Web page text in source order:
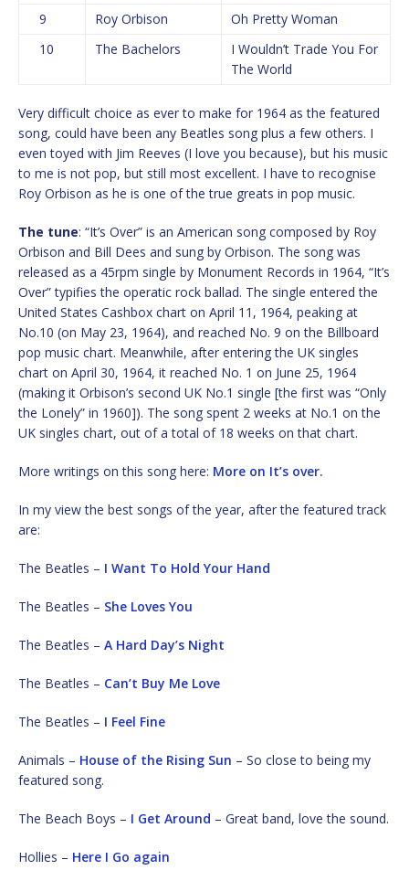
9
Roy Orbison
Oh Pretty Woman
10
The Bachelors
I Wouldn’t Trade You For
The World
Very difficult choice as ever to make for 1964 as the featured
song, could have been any Beatles song plus a few others. I
even toyed with Jim Reeves (I love you because), but his music
to me is not pop, but still most excellent. I have to recognise
Roy Orbison as he is one of the true greats in pop music.
The tune: “It’s Over” is an American song composed by Roy
Orbison and Bill Dees and sung by Orbison. The song was
released as a 45rpm single by Monument Records in 1964, “It’s
Over” typifies the operatic rock ballad. The single entered the
United States Cashbox chart on April 11, 1964, peaking at
No.10 (on May 23, 1964), and reached No. 9 on the Billboard
pop music chart. Meanwhile, after entering the UK singles
chart on April 30, 1964, it reached No. 1 on June 25, 1964
(making it Orbison’s second UK No.1 single [the first was “Only
the Lonely” in 1960]). The song spent 2 weeks at No.1 on the
UK singles chart, out of a total of 18 weeks on that chart.
More writings on this song here: More on It’s over.
In my view the best songs of the year, after the featured track
are:
The Beatles – I Want To Hold Your Hand
The Beatles – She Loves You
The Beatles – A Hard Day’s Night
The Beatles – Can’t Buy Me Love
The Beatles – I Feel Fine
Animals – House of the Rising Sun – So close to being my
featured song.
The Beach Boys – I Get Around – Great band, love the sound.
Hollies – Here I Go again